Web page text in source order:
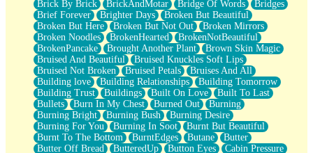
Nothing About You
In My Mind
Doppelgänger
Another Poem For Van
Fall
Closer To Your Heart
Storms Get Hungry Too
Girl, You So Jive
Masterpiece
Rain Still Hasn't Come
What's Already There
Beside Mine
Fast Like A City
Brick By Brick
BrickAndMotar Bridge Of Words
Bridges
Brief Forever
Brighter Days
Broken But Beautiful
Broken But Here
Broken But Not Out
Broken Mirrors
Broken Noodles
BrokenHearted
BrokenNotBeautiful
BrokenPancake
Brought Another Plant
Brown Skin Magic
Bruised And Beautiful
Bruised Knuckles Soft Lips
Bruised Not Broken
Bruised Petals
Bruises And All
Building love
Building Relationships
Building Tomorrow
Building Trust
Buildings Built On Love
Built To Last
Bullets
Burn In My Chest Burned Out
Burning
Burning Bright
Burning Bush
Burning Desire
Burning For You
Burning In Soot
Burnt But Beautiful
Burnt To The Bottom
BurntEdges Butane
Butter
Butter Off Bread
ButteredUp Button Eyes
Cabin Pressure